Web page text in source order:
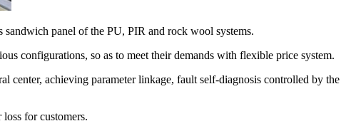
panel of the PU, PIR and rock wool systems.
configurations, so as to meet their demands with flexible price system.
achieving parameter linkage, fault self-diagnosis controlled by
for customers.